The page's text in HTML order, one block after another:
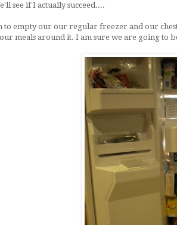
see if I actually succeed....
to empty our our regular freezer and our
meals around it. I am sure we are going to